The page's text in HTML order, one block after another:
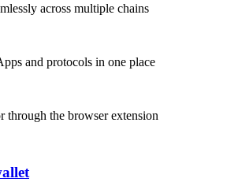
across multiple chains
and protocols in one place
through the browser extension